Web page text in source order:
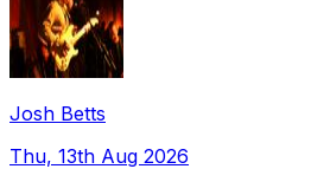
Josh Betts
Thu, 13th Aug 2026